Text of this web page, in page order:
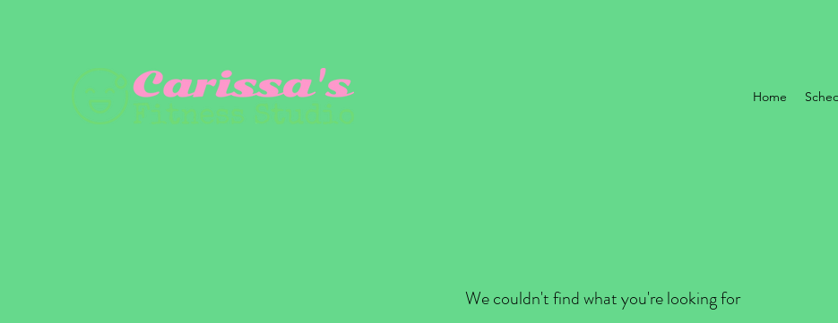
Home
We couldn't find what you're looking for